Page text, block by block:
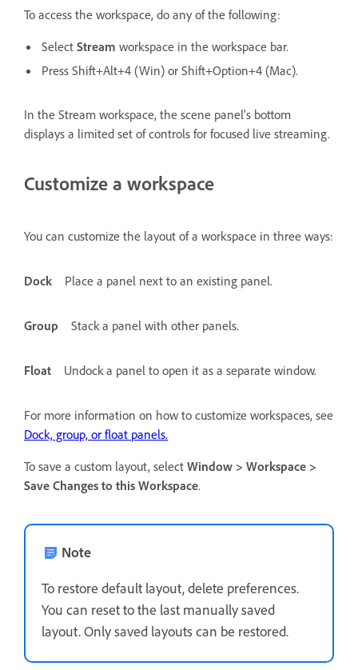
To access the workspace, do any of the following:
Select Stream workspace in the workspace bar.
Press Shift+Alt+4 (Win) or Shift+Option+4 (Mac).
In the Stream workspace, the scene panel's bottom
displays a limited set of controls for focused live streaming.
Customize a workspace
You can customize the layout of a workspace in three ways:
Dock Place a panel next to an existing panel.
Group Stack a panel with other panels.
Float Undock a panel to open it as a separate window.
For more information on how to customize workspaces, see
Dock, group, or float panels.
To save a custom layout, select Window > Workspace >
Save Changes to this Workspace.
Note
To restore default layout, delete preferences.
You can reset to the last manually saved
layout. Only saved layouts can be restored.